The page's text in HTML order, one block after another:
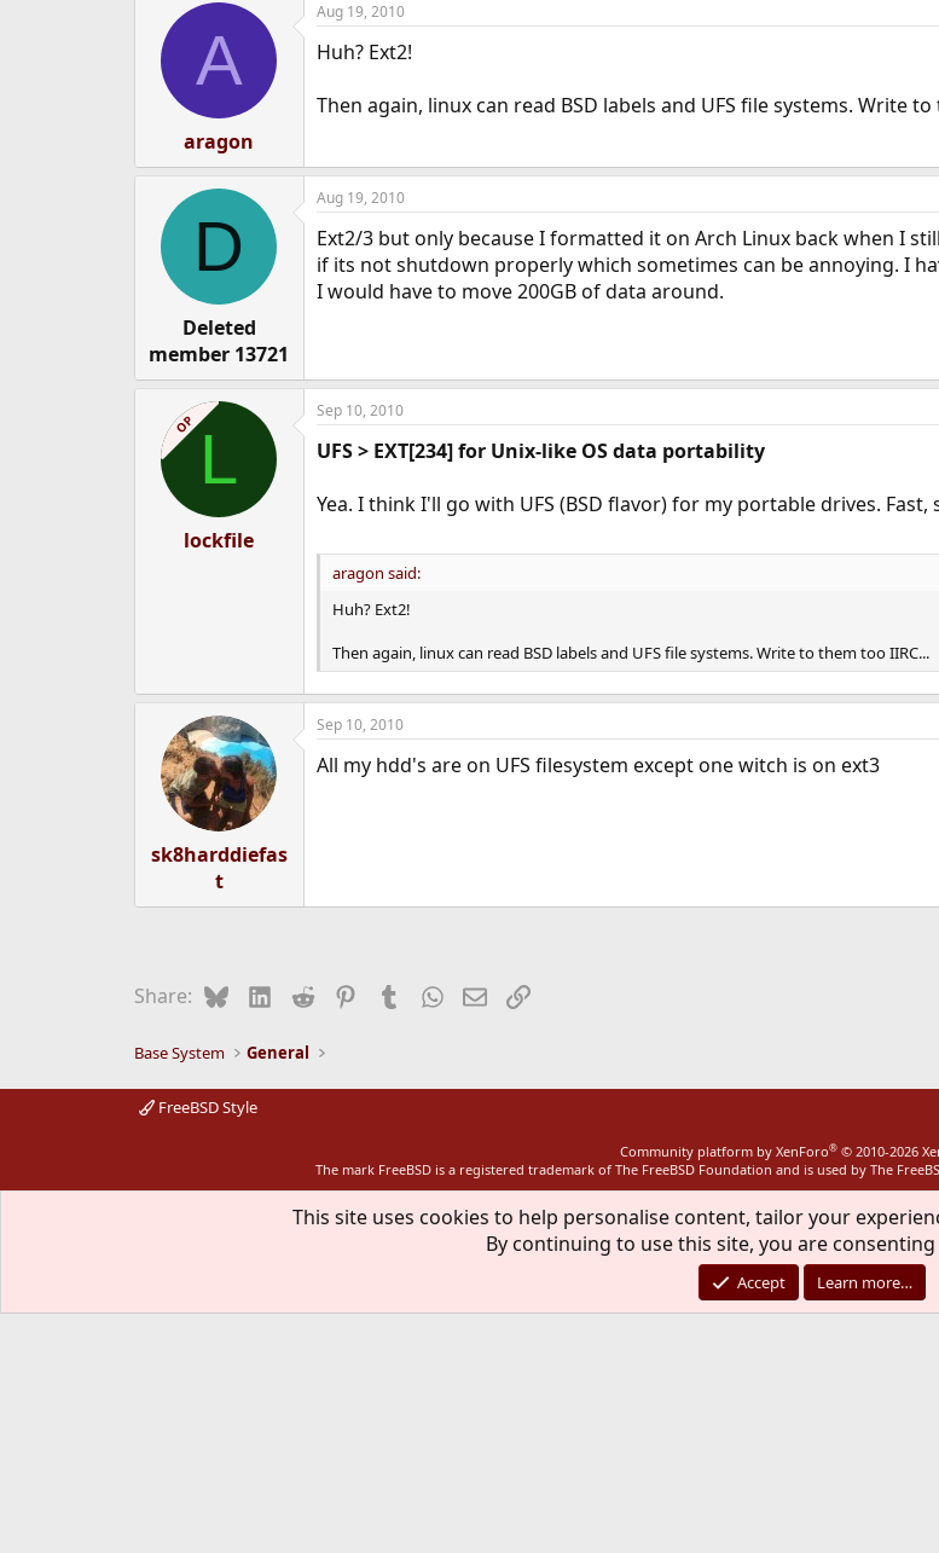
A
aragon
Aug 19, 2010
Huh? Ext2!
Then again, linux can read BSD labels and UFS file systems. Write to
D
Deleted
member 13721
Aug 19, 2010
Ext2/3 but only because I formatted it on Arch Linux back when I
if its not shutdown properly which sometimes can be annoying. I
I would have to move 200GB of data around.
OP L
lockfile
Sep 10, 2010
UFS > EXT[234] for Unix-like OS data portability
Yea. I think I'll go with UFS (BSD flavor) for my portable drives.
aragon said:
Huh? Ext2!
Then again, linux can read BSD labels and UFS file systems. Write to them too IIRC...
sk8harddiefas
t
Sep 10, 2010
All my hdd's are on UFS filesystem except one witch is on ext3
Share: BlueskyLinkedIn
Reddit PinterestTumblrWhatsApp
EmailLink
Base System General
FreeBSD Style
Community platform by XenForo® © 2010-2026
The mark FreeBSD is a registered trademark of The FreeBSD Foundation and is used by The
This site uses cookies to help personalise content, tailor your
By continuing to use this site, you are
Accept Learn more…